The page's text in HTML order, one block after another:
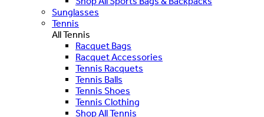
Sunglasses
Tennis
All Tennis
Racquet Bags
Racquet Accessories
Tennis Racquets
Tennis Balls
Tennis Shoes
Tennis Clothing
Shop All Tennis